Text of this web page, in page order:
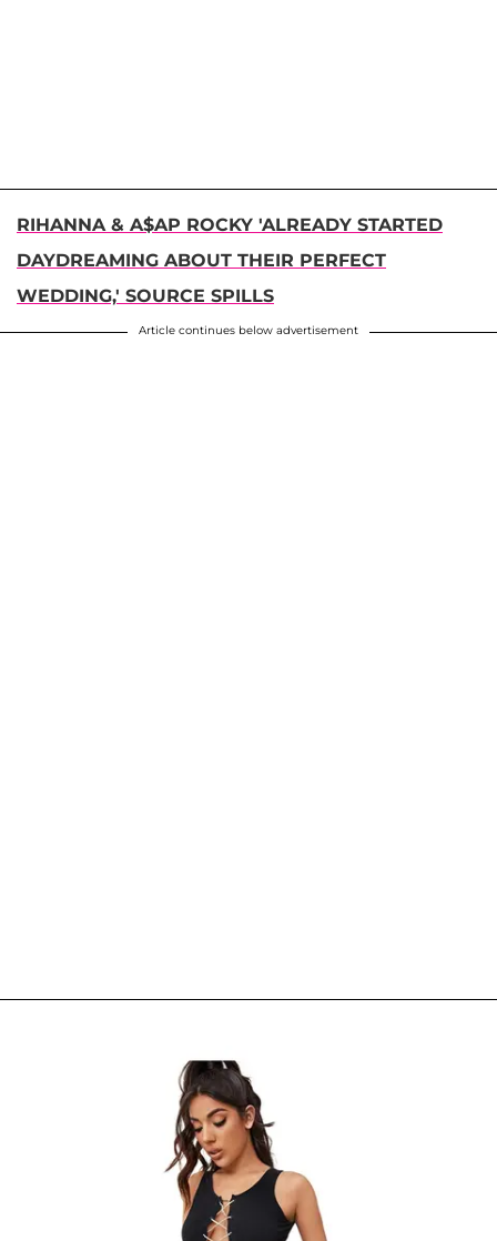
RIHANNA & A$AP ROCKY 'ALREADY STARTED
DAYDREAMING ABOUT THEIR PERFECT
WEDDING,' SOURCE SPILLS
Article continues below advertisement